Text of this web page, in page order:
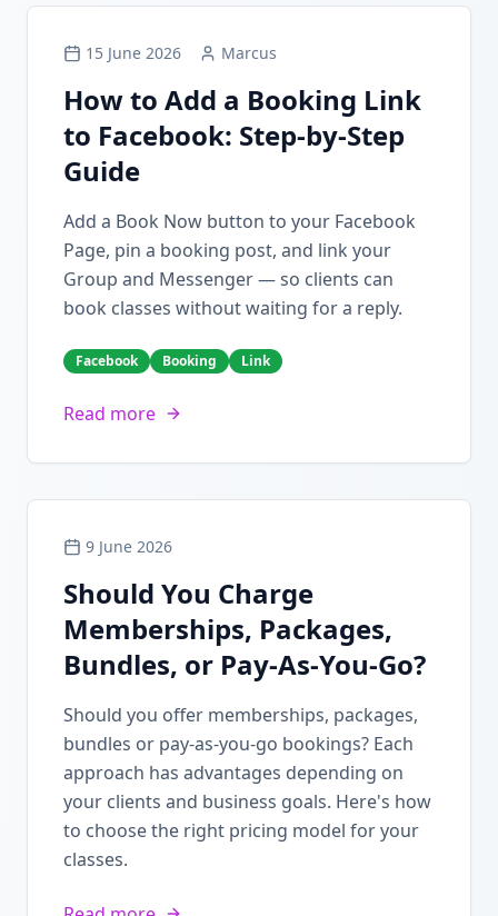
15 June 2026 Marcus
How to Add a Booking Link
to Facebook: Step-by-Step
Guide
Add a Book Now button to your Facebook
Page, pin a booking post, and link your
Group and Messenger — so clients can
book classes without waiting for a reply.
Facebook Booking Link
Read more
9 June 2026
Should You Charge
Memberships, Packages,
Bundles, or Pay-As-You-Go?
Should you offer memberships, packages,
bundles or pay-as-you-go bookings? Each
approach has advantages depending on
your clients and business goals. Here's how
to choose the right pricing model for your
classes.